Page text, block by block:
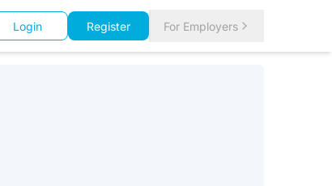
Login Register For Employers